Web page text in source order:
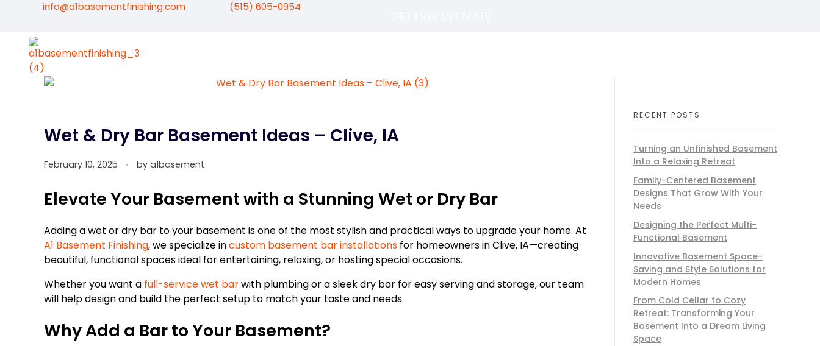
info@a1basementfinishing.com (515) 605-0954
A1 Basement Finishing
Wet & Dry Bar Basement Ideas – Clive, IA
February 10, 2025 by a1basement
Elevate Your Basement with a Stunning Wet or Dry Bar
Adding a wet or dry bar to your basement is one of the most stylish and practical ways to upgrade your home. At
A1 Basement Finishing, we specialize incustom basement bar installations for homeowners in Clive, IA—creating
beautiful, functional spaces ideal for entertaining, relaxing, or hosting special occasions.
Whether you want a full-service wet barwith plumbing or a sleek dry bar for easy serving and storage, our team
will help design and build the perfect setup to match your taste and needs.
Why Add a Bar to Your Basement?
RECENT POSTS
Turning an Unfinished Basement
Into a Relaxing Retreat
Family-Centered Basement
Designs That Grow With Your
Needs
Designing the Perfect Multi-
Functional Basement
Innovative Basement Space-
Saving and Style Solutions for
Modern Homes
From Cold Cellar to Cozy
Retreat: Transforming Your
Basement Into a Dream Living
Space